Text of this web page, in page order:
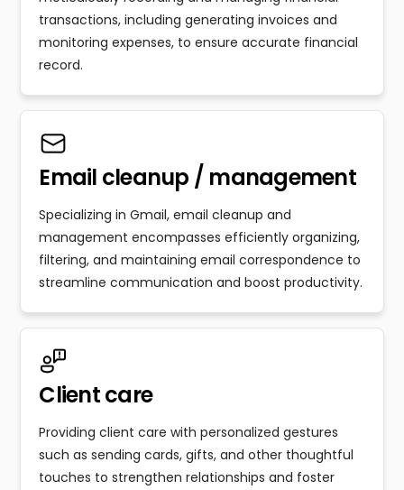
transactions, including generating invoices and
monitoring expenses, to ensure accurate financial
record.
Email cleanup / management
Specializing in Gmail, email cleanup and
management encompasses efficiently organizing,
filtering, and maintaining email correspondence to
streamline communication and boost productivity.
Client care
Providing client care with personalized gestures
such as sending cards, gifts, and other thoughtful
touches to strengthen relationships and foster